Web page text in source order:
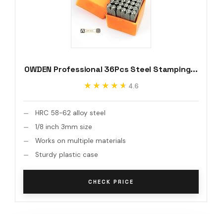
OWDEN Professional 36Pcs Steel Stamping...
★★★★★
★★★★★ 4.6
HRC 58-62 alloy steel
1/8 inch 3mm size
Works on multiple materials
Sturdy plastic case
CHECK PRICE